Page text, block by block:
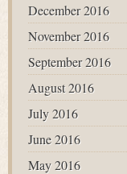
December 2016
November 2016
September 2016
August 2016
July 2016
June 2016
May 2016